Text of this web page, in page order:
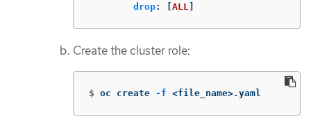
drop: ALL
Create the cluster role:
$ oc create -f <file_name>.yaml